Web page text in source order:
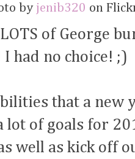
by jenib320 on
of George
had no choice! ;)
that a new
lot of goals for
well as kick off